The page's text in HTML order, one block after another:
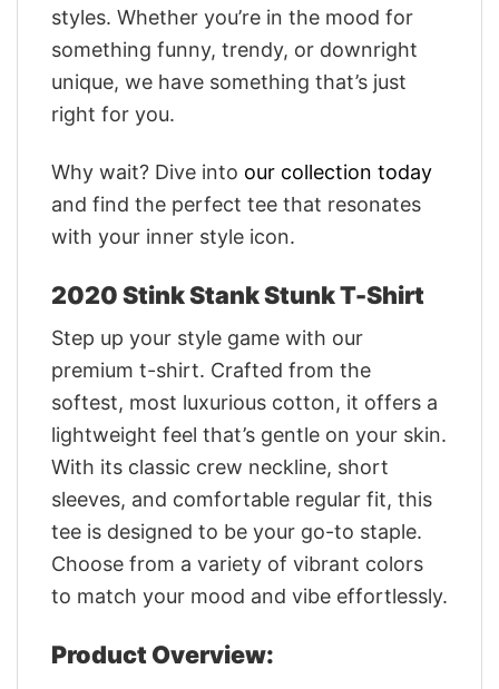
styles. Whether you’re in the mood for
something funny, trendy, or downright
unique, we have something that’s just
right for you.
Why wait? Dive into our collection today
and find the perfect tee that resonates
with your inner style icon.
2020 Stink Stank Stunk T-Shirt
Step up your style game with our
premium t-shirt. Crafted from the
softest, most luxurious cotton, it offers a
lightweight feel that’s gentle on your skin.
With its classic crew neckline, short
sleeves, and comfortable regular fit, this
tee is designed to be your go-to staple.
Choose from a variety of vibrant colors
to match your mood and vibe effortlessly.
Product Overview: